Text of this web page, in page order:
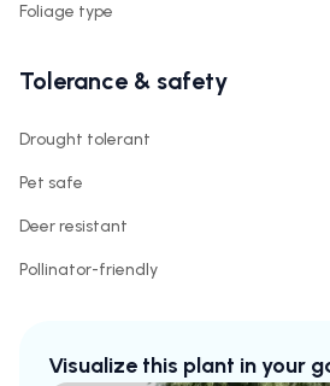
Foliage type
Tolerance & safety
Drought tolerant
Pet safe
Deer resistant
Pollinator-friendly
Visualize this plant in your